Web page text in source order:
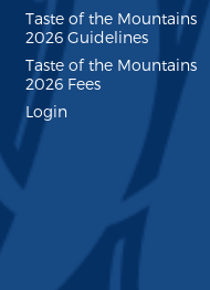
Taste of the Mountains
2026 Guidelines
Taste of the Mountains
2026 Fees
Login